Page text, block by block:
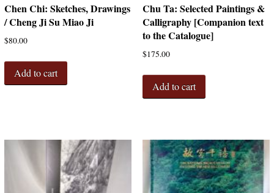
Chen Chi: Sketches, Drawings
/ Cheng Ji Su Miao Ji
$80.00
Add to cart
Chu Ta: Selected Paintings &
Calligraphy [Companion text
to the Catalogue]
$175.00
Add to cart